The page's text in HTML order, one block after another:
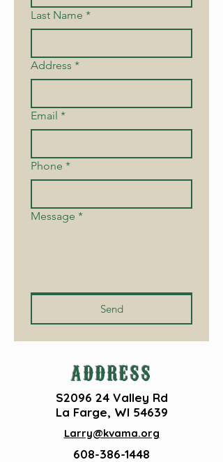
Last Name *
Address *
Email *
Phone *
Message *
Send
ADDRESS
S2096 24 Valley Rd
La Farge, WI 54639
Larry@kvama.org
608-386-1448